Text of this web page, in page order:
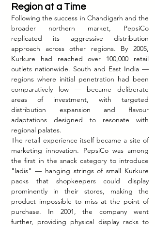
Region at a Time
Following the success in Chandigarh and the
broader northern market, PepsiCo
replicated its aggressive distribution
approach across other regions. By 2005,
Kurkure had reached over 100,000 retail
outlets nationwide. South and East India —
regions where initial penetration had been
comparatively low — became deliberate
areas of investment, with targeted
distribution expansion and flavour
adaptations designed to resonate with
regional palates.
The retail experience itself became a site of
marketing innovation. PepsiCo was among
the first in the snack category to introduce
"ladis" — hanging strings of small Kurkure
packs that shopkeepers could display
prominently in their stores, making the
product impossible to miss at the point of
purchase. In 2001, the company went
further, providing physical display racks to